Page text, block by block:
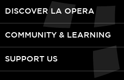
DISCOVER LA OPERA
COMMUNITY & LEARNING
SUPPORT US